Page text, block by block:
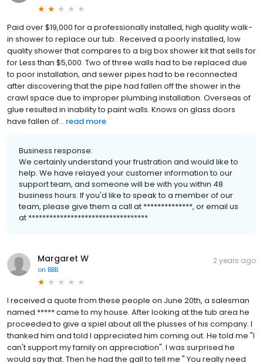
Paid over $19,000 for a professionally installed, high quality walk-
in shower to replace our tub.. Received a poorly installed, low
quality shower that compares to a big box shower kit that sells for
for Less than $5,000. Two of three walls had to be replaced due
to poor installation, and sewer pipes had to be reconnected
after discovering that the pipe had fallen off the shower in the
crawl space due to improper plumbing installation. Overseas of
glue resulted in inability to paint walls. Knows on glass doors
have fallen of... read more
Business response:
We certainly understand your frustration and would like to
help. We have relayed your customer information to our
support team, and someone will be with you within 48
business hours. If you'd like to speak to a member of our
team, please give them a call at **************, or email us
at **********************************
Margaret W
on BBB
2 years ago
I received a quote from these people on June 20th, a salesman
named ***** came to my house. After looking at the tub area he
proceeded to give a spiel about all the plusses of his company. I
thanked him and told I appreciated him coming out. He told me "I
can't support my family on appreciation". I was surprised he
would say that. Then he had the gall to tell me " You really need